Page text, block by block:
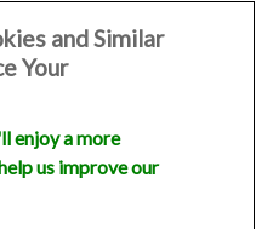
and Similar
Your
enjoy a more
us improve our